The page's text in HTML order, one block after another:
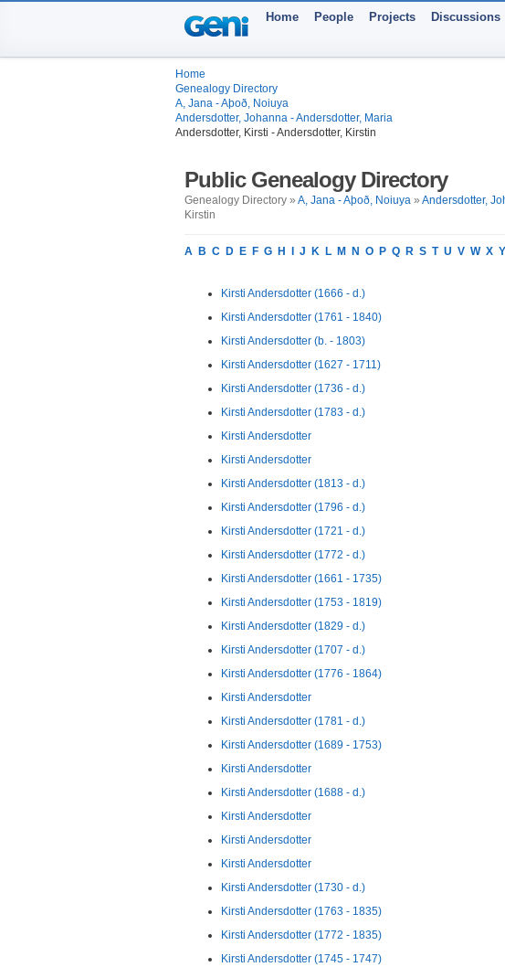
Home People Projects Discussions
Home
Genealogy Directory
A, Jana - Aþoð, Noiuya
Andersdotter, Johanna - Andersdotter, Maria
Andersdotter, Kirsti - Andersdotter, Kirstin
Public Genealogy Directory
Genealogy Directory » A, Jana - Aþoð, Noiuya » Andersdotter,
Kirstin
A B C D E F G H J K L M N O P Q R S T U V W X Y
Kirsti Andersdotter (1666 - d.)
Kirsti Andersdotter (1761 - 1840)
Kirsti Andersdotter (b. - 1803)
Kirsti Andersdotter (1627 - 1711)
Kirsti Andersdotter (1736 - d.)
Kirsti Andersdotter (1783 - d.)
Kirsti Andersdotter
Kirsti Andersdotter
Kirsti Andersdotter (1813 - d.)
Kirsti Andersdotter (1796 - d.)
Kirsti Andersdotter (1721 - d.)
Kirsti Andersdotter (1772 - d.)
Kirsti Andersdotter (1661 - 1735)
Kirsti Andersdotter (1753 - 1819)
Kirsti Andersdotter (1829 - d.)
Kirsti Andersdotter (1707 - d.)
Kirsti Andersdotter (1776 - 1864)
Kirsti Andersdotter
Kirsti Andersdotter (1781 - d.)
Kirsti Andersdotter (1689 - 1753)
Kirsti Andersdotter
Kirsti Andersdotter (1688 - d.)
Kirsti Andersdotter
Kirsti Andersdotter
Kirsti Andersdotter
Kirsti Andersdotter (1730 - d.)
Kirsti Andersdotter (1763 - 1835)
Kirsti Andersdotter (1772 - 1835)
Kirsti Andersdotter (1745 - 1747)